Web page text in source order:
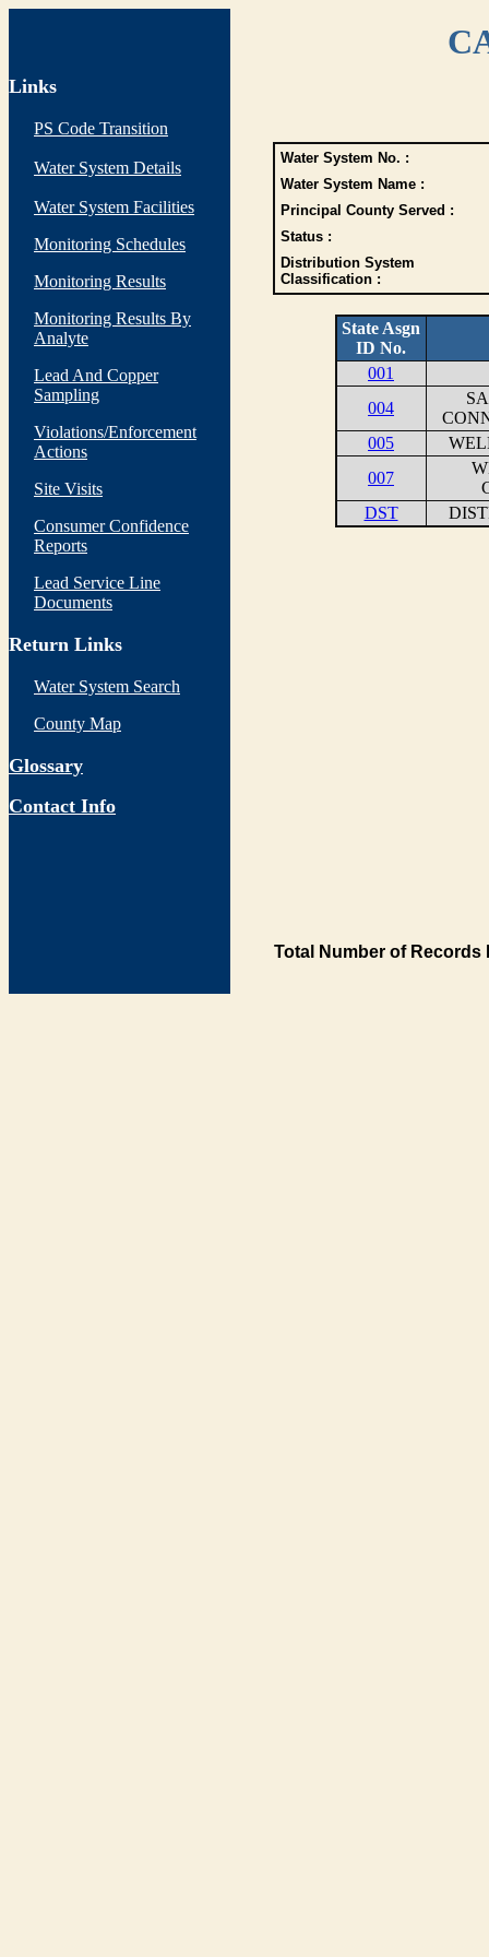
Links
PS Code Transition
Water System Details
Water System Facilities
Monitoring Schedules
Monitoring Results
Monitoring Results By
Analyte
Lead And Copper
Sampling
Violations/Enforcement
Actions
Site Visits
Consumer Confidence
Reports
Lead Service Line
Documents
Return Links
Water System Search
County Map
Glossary
Contact Info
Water System No. :
Water System Name :
Principal County Served :
Status :
Distribution System
Classification :
State Asgn
ID No.
001
004
005
007
DST
Total Number of Records